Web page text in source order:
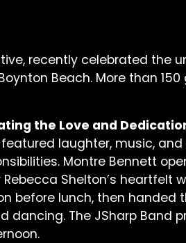
recently celebrated the
Beach. More than
the Love and
laughter, music,
Montre Bennett
Shelton’s heartfelt
before lunch, then handed
dancing. The JSharp Band